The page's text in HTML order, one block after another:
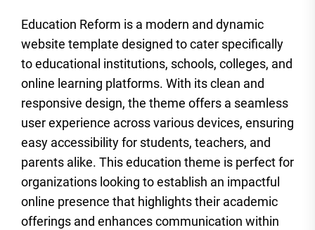
Education Reform is a modern and dynamic
website template designed to cater specifically
to educational institutions, schools, colleges, and
online learning platforms. With its clean and
responsive design, the theme offers a seamless
user experience across various devices, ensuring
easy accessibility for students, teachers, and
parents alike. This education theme is perfect for
organizations looking to establish an impactful
online presence that highlights their academic
offerings and enhances communication within